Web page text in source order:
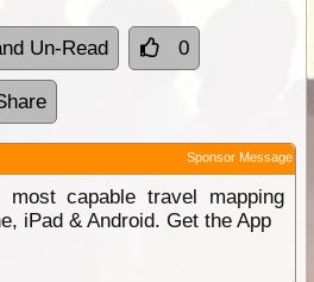
Un-Read 0
Sponsor Message
most capable travel mapping
iPad & Android. Get the App